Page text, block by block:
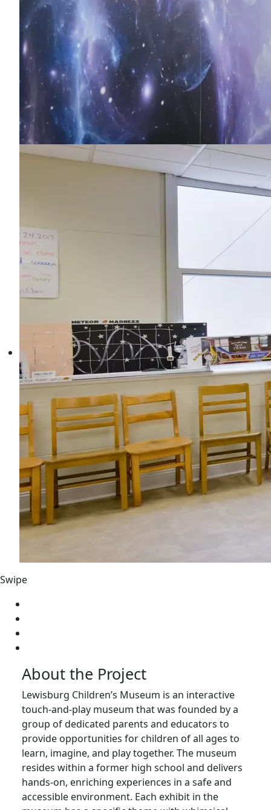
Swipe
About the Project
Lewisburg Children’s Museum is an interactive
touch-and-play museum that was founded by a
group of dedicated parents and educators to
provide opportunities for children of all ages to
learn, imagine, and play together. The museum
resides within a former high school and delivers
hands-on, enriching experiences in a safe and
accessible environment. Each exhibit in the